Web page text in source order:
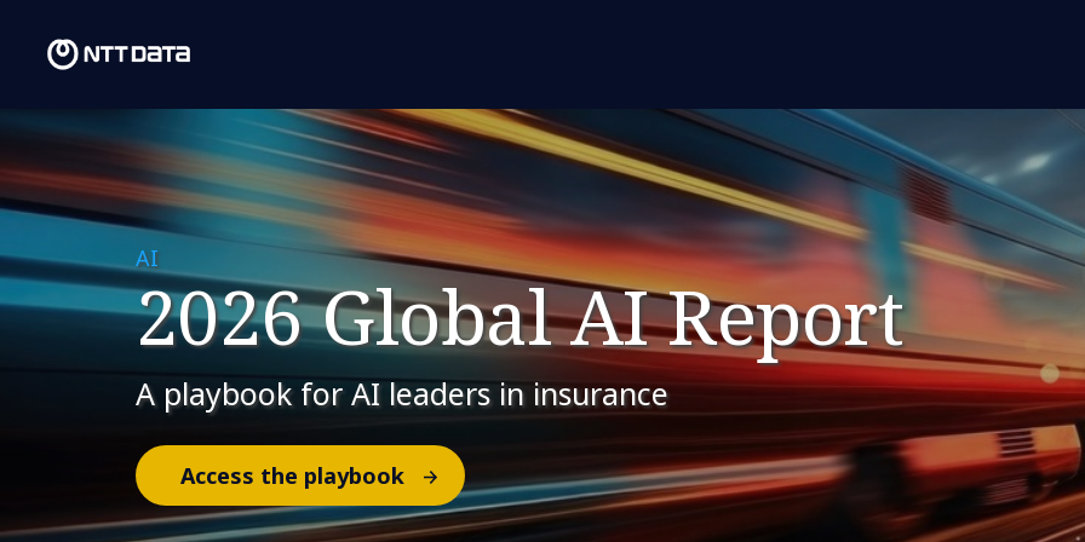
AI
2026 Global AI Report
A playbook for AI leaders in insurance
Access the playbook